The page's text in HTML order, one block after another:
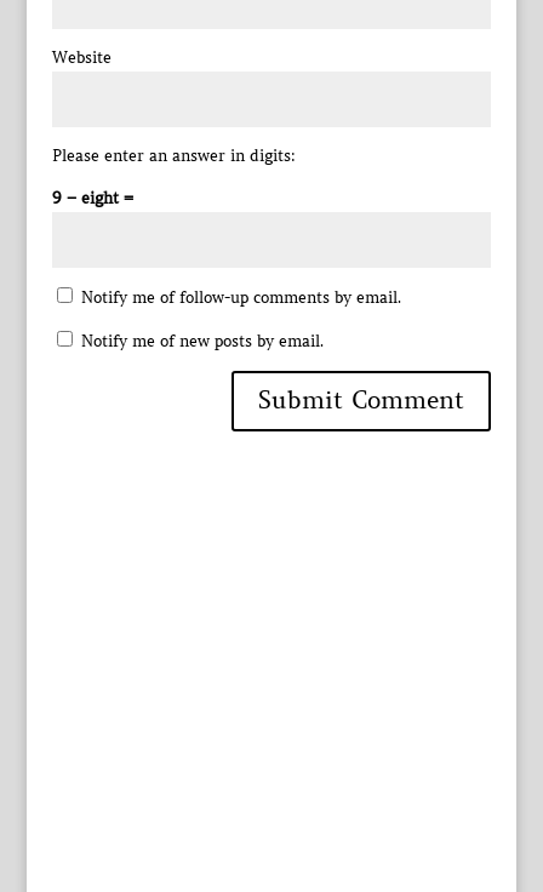
Website
Please enter an answer in digits:
9 − eight =
Notify me of follow-up comments by email.
Notify me of new posts by email.